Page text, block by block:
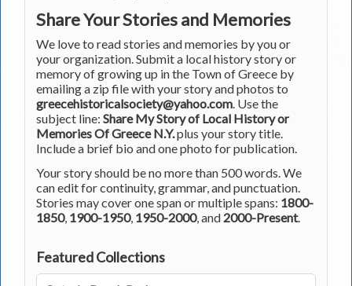
Share Your Stories and Memories
We love to read stories and memories by you or
your organization. Submit a local history story or
memory of growing up in the Town of Greece by
emailing a zip file with your story and photos to
greecehistoricalsociety@yahoo.com. Use the
subject line: Share My Story of Local History or
Memories Of Greece N.Y.plus your story title.
Include a brief bio and one photo for publication.
Your story should be no more than 500 words. We
can edit for continuity, grammar, and punctuation.
Stories may cover one span or multiple spans: 1800-
1850, 1900-1950, 1950-2000, and 2000-Present.
Featured Collections